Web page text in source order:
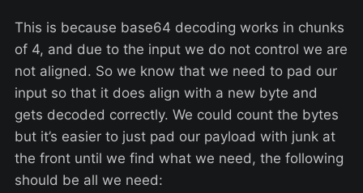
This is because base64 decoding works in chunks
of 4, and due to the input we do not control we are
not aligned. So we know that we need to pad our
input so that it does align with a new byte and
gets decoded correctly. We could count the bytes
but it’s easier to just pad our payload with junk at
the front until we find what we need, the following
should be all we need: